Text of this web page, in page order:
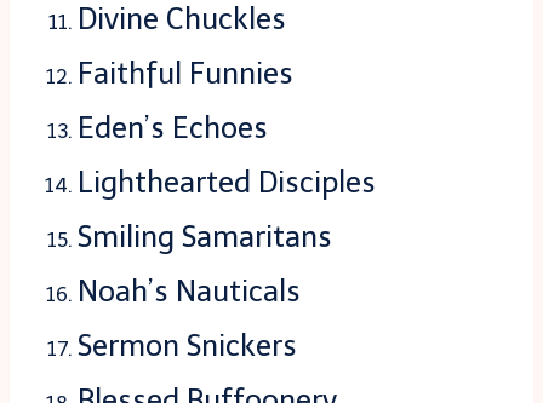
Divine Chuckles
Faithful Funnies
Eden’s Echoes
Lighthearted Disciples
Smiling Samaritans
Noah’s Nauticals
Sermon Snickers